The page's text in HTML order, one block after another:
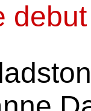
debut